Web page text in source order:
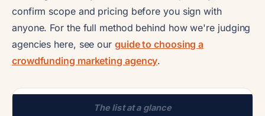
confirm scope and pricing before you sign with
anyone. For the full method behind how we're judging
agencies here, see our guide to choosing a
crowdfunding marketing agency.
The list at a glance